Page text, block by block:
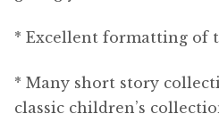
* Excellent formatting of
* Many short story
classic children’s